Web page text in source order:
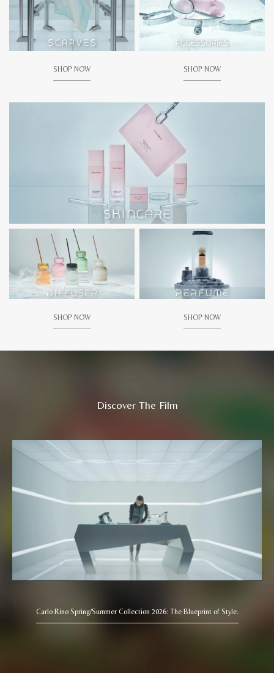
SHOP NOW SHOP NOW
SHOP NOW SHOP NOW
Discover The Film
Carlo Rino Spring/Summer Collection 2026: The Blueprint of Style.